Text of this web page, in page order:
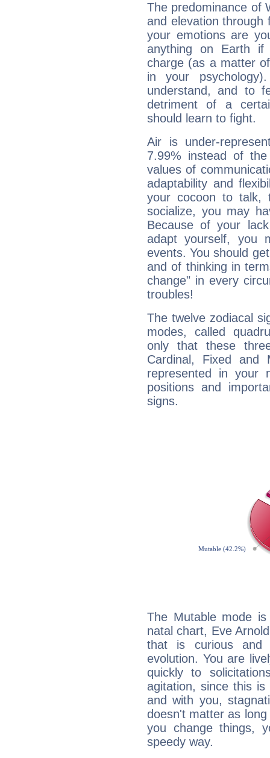
The predominance of
and elevation through
your emotions are
anything on Earth
charge (as a matter
in your
understand, and to
detriment of a
should learn to fight.
Air is under-
7.99% instead of
values of
adaptability and
your cocoon to talk,
socialize, you may
Because of your
adapt yourself, you
events. You should
and of thinking in
change" in every
troubles!
The twelve zodiacal
modes, called
only that these
Cardinal, Fixed and
represented in your
positions and
signs.
The Mutable mode
natal chart, Eve
that is curious and
evolution. You are
quickly to
agitation, since this
and with you,
doesn't matter as
you change things,
speedy way.